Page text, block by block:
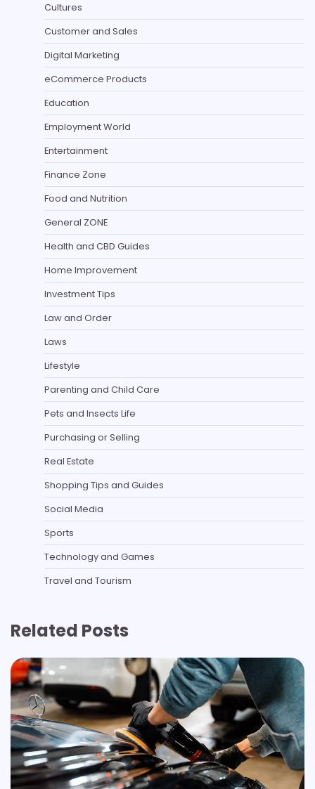
Cultures
Customer and Sales
Digital Marketing
eCommerce Products
Education
Employment World
Entertainment
Finance Zone
Food and Nutrition
General ZONE
Health and CBD Guides
Home Improvement
Investment Tips
Law and Order
Laws
Lifestyle
Parenting and Child Care
Pets and Insects Life
Purchasing or Selling
Real Estate
Shopping Tips and Guides
Social Media
Sports
Technology and Games
Travel and Tourism
Related Posts